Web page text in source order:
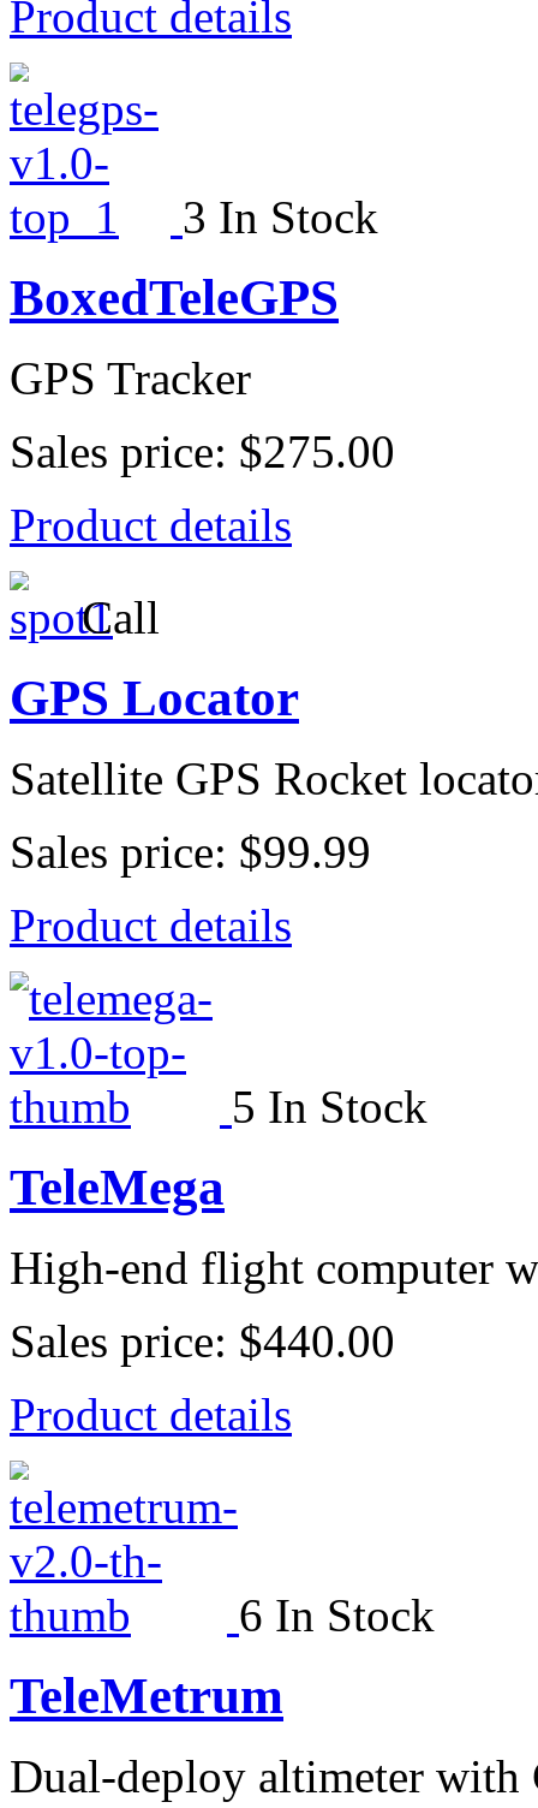
Product details
3 In Stock
BoxedTeleGPS
GPS Tracker
Sales price: $275.00
Product details
Call
GPS Locator
Satellite GPS Rocket
Sales price: $99.99
Product details
5 In Stock
TeleMega
High-end flight computer
Sales price: $440.00
Product details
6 In Stock
TeleMetrum
Dual-deploy altimeter with